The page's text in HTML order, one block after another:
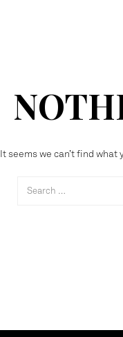
It seems we can’t find what